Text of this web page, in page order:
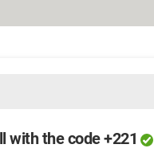
with the code +221